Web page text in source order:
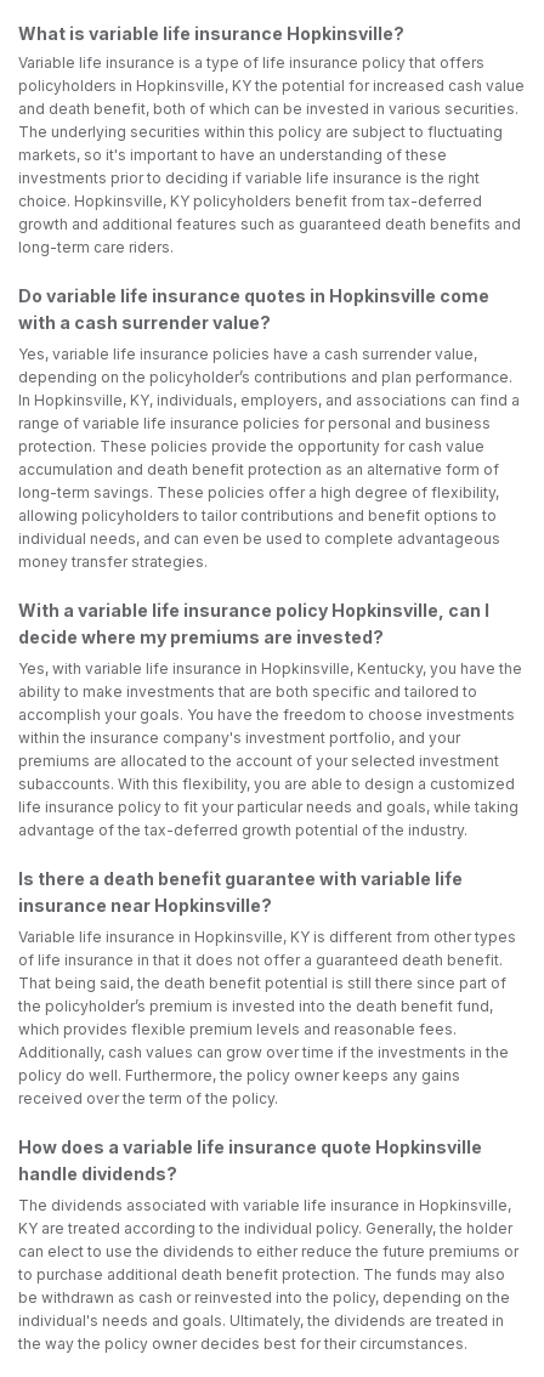
What is variable life insurance Hopkinsville?
Variable life insurance is a type of life insurance policy that offers
policyholders in Hopkinsville, KY the potential for increased cash value
and death benefit, both of which can be invested in various securities.
The underlying securities within this policy are subject to fluctuating
markets, so it's important to have an understanding of these
investments prior to deciding if variable life insurance is the right
choice. Hopkinsville, KY policyholders benefit from tax-deferred
growth and additional features such as guaranteed death benefits and
long-term care riders.
Do variable life insurance quotes in Hopkinsville come
with a cash surrender value?
Yes, variable life insurance policies have a cash surrender value,
depending on the policyholder’s contributions and plan performance.
In Hopkinsville, KY, individuals, employers, and associations can find a
range of variable life insurance policies for personal and business
protection. These policies provide the opportunity for cash value
accumulation and death benefit protection as an alternative form of
long-term savings. These policies offer a high degree of flexibility,
allowing policyholders to tailor contributions and benefit options to
individual needs, and can even be used to complete advantageous
money transfer strategies.
With a variable life insurance policy Hopkinsville, can I
decide where my premiums are invested?
Yes, with variable life insurance in Hopkinsville, Kentucky, you have the
ability to make investments that are both specific and tailored to
accomplish your goals. You have the freedom to choose investments
within the insurance company's investment portfolio, and your
premiums are allocated to the account of your selected investment
subaccounts. With this flexibility, you are able to design a customized
life insurance policy to fit your particular needs and goals, while taking
advantage of the tax-deferred growth potential of the industry.
Is there a death benefit guarantee with variable life
insurance near Hopkinsville?
Variable life insurance in Hopkinsville, KY is different from other types
of life insurance in that it does not offer a guaranteed death benefit.
That being said, the death benefit potential is still there since part of
the policyholder’s premium is invested into the death benefit fund,
which provides flexible premium levels and reasonable fees.
Additionally, cash values can grow over time if the investments in the
policy do well. Furthermore, the policy owner keeps any gains
received over the term of the policy.
How does a variable life insurance quote Hopkinsville
handle dividends?
The dividends associated with variable life insurance in Hopkinsville,
KY are treated according to the individual policy. Generally, the holder
can elect to use the dividends to either reduce the future premiums or
to purchase additional death benefit protection. The funds may also
be withdrawn as cash or reinvested into the policy, depending on the
individual's needs and goals. Ultimately, the dividends are treated in
the way the policy owner decides best for their circumstances.